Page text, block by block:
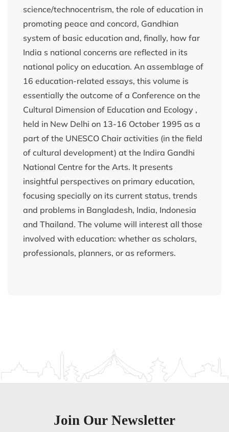
science/technocentrism, the role of education in
promoting peace and concord, Gandhian
system of basic education and, finally, how far
India s national concerns are reflected in its
national policy on education. An assemblage of
16 education-related essays, this volume is
essentially the outcome of a Conference on the
Cultural Dimension of Education and Ecology ,
held in New Delhi on 13-16 October 1995 as a
part of the UNESCO Chair activities (in the field
of cultural development) at the Indira Gandhi
National Centre for the Arts. It presents
insightful perspectives on primary education,
focusing specially on its current status, trends
and problems in Bangladesh, India, Indonesia
and Thailand. The volume will interest all those
involved with education: whether as scholars,
professionals, planners, or as reformers.
Join Our Newsletter